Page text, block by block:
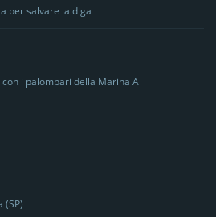
per salvare la diga
i palombari della Marina A
(SP)